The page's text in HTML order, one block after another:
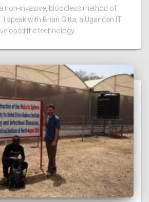
non-invasive, bloodless method of
speak with Brian Gitta, a Ugandan IT
the technology